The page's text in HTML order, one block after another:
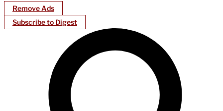
Remove Ads
Subscribe to Digest